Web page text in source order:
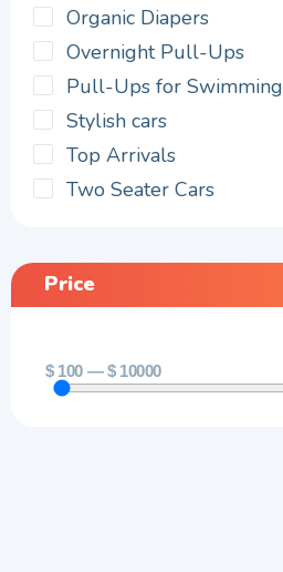
Organic Diapers
Overnight Pull-Ups
Pull-Ups for Swimming
Stylish cars
Top Arrivals
Two Seater Cars
Price
$ 100 —$ 10000